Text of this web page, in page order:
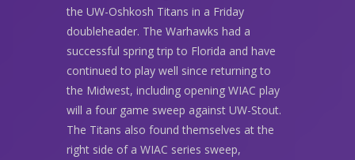
the UW-Oshkosh Titans in a Friday
doubleheader. The Warhawks had a
successful spring trip to Florida and have
continued to play well since returning to
the Midwest, including opening WIAC play
will a four game sweep against UW-Stout.
The Titans also found themselves at the
right side of a WIAC series sweep,